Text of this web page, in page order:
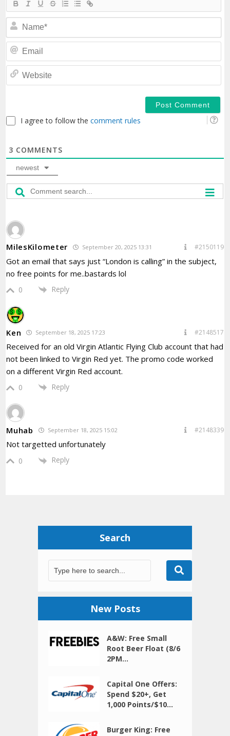
I agree to follow thecomment rules
3 COMMENTS
newest
MilesKilometer September 20, 2025 13:31 #2150119
Got an email that says just “London is calling” in the subject,
no free points for me..bastards lol
0 Reply
Ken September 18, 2025 17:23 #2148517
Received for an old Virgin Atlantic Flying Club account that had
not been linked to Virgin Red yet. The promo code worked
on a different Virgin Red account.
0 Reply
Muhab September 18, 2025 15:02 #2148339
Not targetted unfortunately
0 Reply
Search
New Posts
A&W: Free Small
Root Beer Float (8/6
2PM...
Capital One Offers:
Spend $20+, Get
1,000 Points/$10...
Burger King: Free